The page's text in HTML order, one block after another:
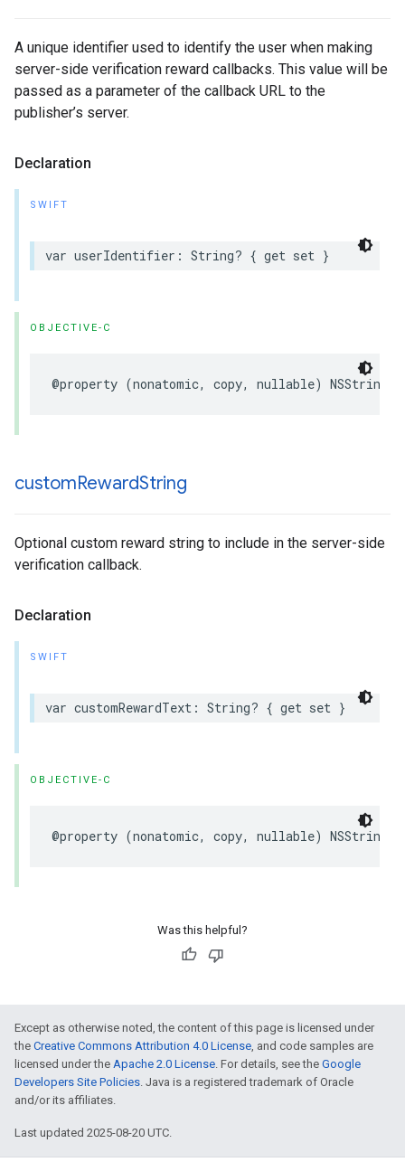
A unique identifier used to identify the user when making
server-side verification reward callbacks. This value will be
passed as a parameter of the callback URL to the
publisher’s server.
Declaration
SWIFT
var userIdentifier: String? { get set }
OBJECTIVE-C
@property (nonatomic, copy, nullable)
customRewardString
Optional custom reward string to include in the server-side
verification callback.
Declaration
SWIFT
var customRewardText: String? { get set }
OBJECTIVE-C
@property (nonatomic, copy, nullable) NSString
Was this helpful?
Except as otherwise noted, the content of this page is licensed under
the Creative Commons Attribution 4.0 License, and code samples are
licensed under the Apache 2.0 License. For details, see the Google
Developers Site Policies. Java is a registered trademark of Oracle
and/or its affiliates.
Last updated 2025-08-20 UTC.